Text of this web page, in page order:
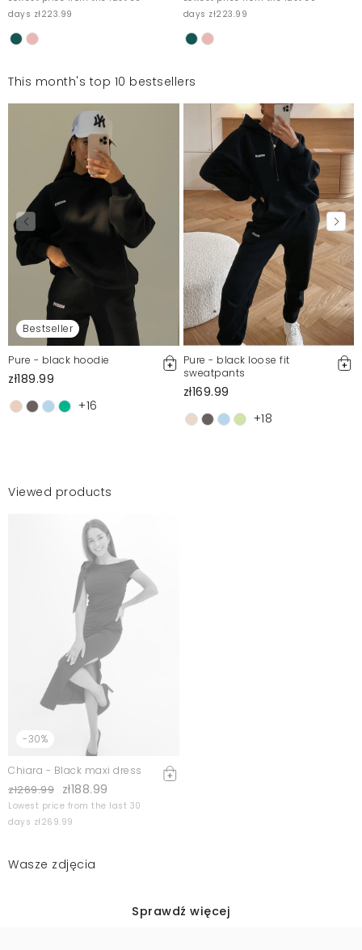
days zł223.99
days zł223.99
This month's top 10 bestsellers
Bestseller
Pure - black hoodie
zł189.99
+16
Pure - black loose fit
sweatpants
zł169.99
+18
Viewed products
-30%
Chiara - Black maxi dress
zł269.99 zł188.99
Lowest price from the last 30
days zł269.99
Wasze zdjęcia
Sprawdź więcej